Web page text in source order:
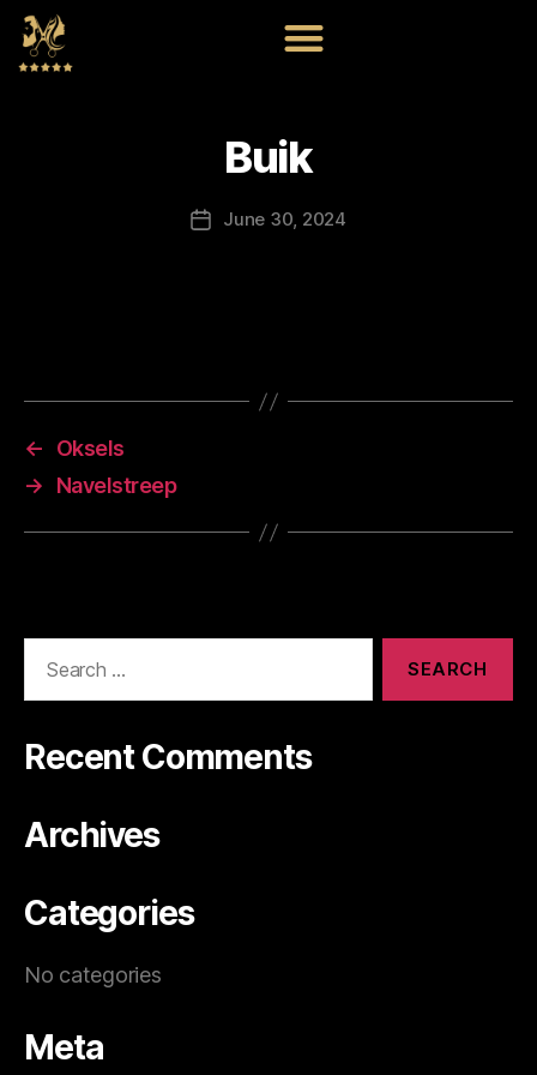
Buik
June 30, 2024
←
Oksels
→
Navelstreep
Recent Comments
Archives
Categories
No categories
Meta